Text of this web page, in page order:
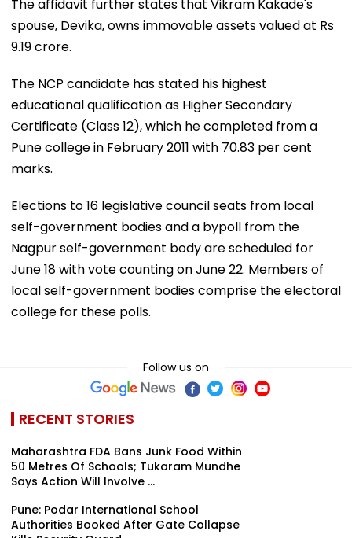
The affidavit further states that Vikram Kakade's
spouse, Devika, owns immovable assets valued at Rs
9.19 crore.
The NCP candidate has stated his highest
educational qualification as Higher Secondary
Certificate (Class 12), which he completed from a
Pune college in February 2011 with 70.83 per cent
marks.
Elections to 16 legislative council seats from local
self-government bodies and a bypoll from the
Nagpur self-government body are scheduled for
June 18 with vote counting on June 22. Members of
local self-government bodies comprise the electoral
college for these polls.
Follow us on
RECENT STORIES
Maharashtra FDA Bans Junk Food Within
50 Metres Of Schools; Tukaram Mundhe
Says Action Will Involve ...
Pune: Podar International School
Authorities Booked After Gate Collapse